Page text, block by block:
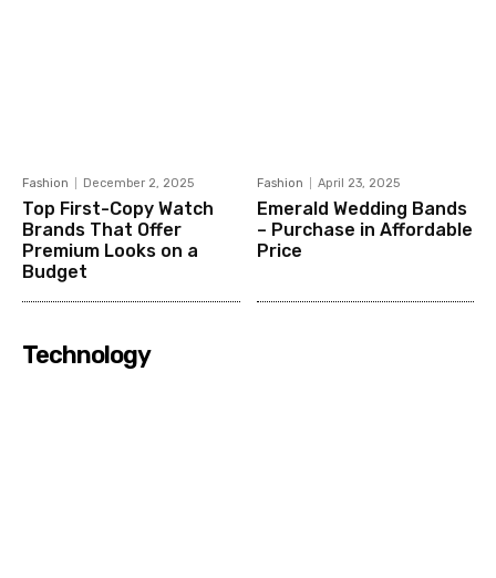
Fashion December 2, 2025
Top First-Copy Watch
Brands That Offer
Premium Looks on a
Budget
Fashion April 23, 2025
Emerald Wedding Bands
– Purchase in Affordable
Price
Technology